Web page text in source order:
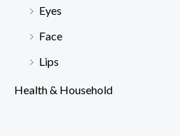
Eyes
Face
Lips
Health & Household